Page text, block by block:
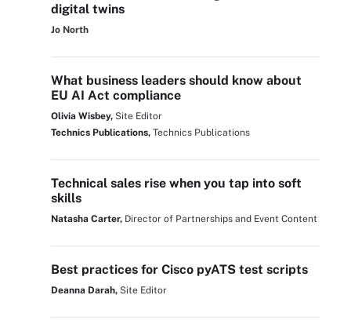
digital twins
Jo North
What business leaders should know about
EU AI Act compliance
Olivia Wisbey, Site Editor
Technics Publications, Technics Publications
Technical sales rise when you tap into soft
skills
Natasha Carter, Director of Partnerships and Event Content
Best practices for Cisco pyATS test scripts
Deanna Darah, Site Editor